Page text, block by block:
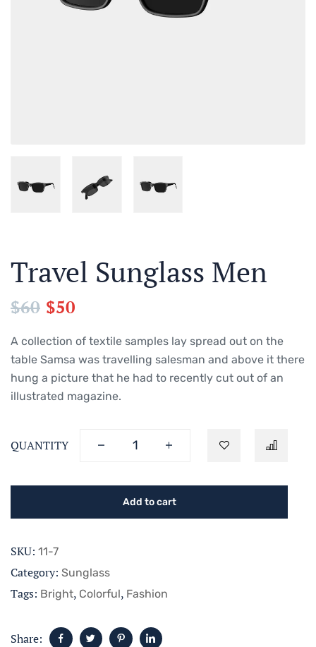
Travel Sunglass Men
$60 $50
A collection of textile samples lay spread out on the
table Samsa was travelling salesman and above it there
hung a picture that he had to recently cut out of an
illustrated magazine.
QUANTITY
Add to cart
SKU: 11-7
Category: Sunglass
Tags: Bright, Colorful, Fashion
Share: